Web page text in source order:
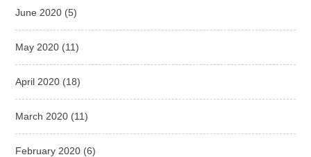
June 2020 (5)
May 2020 (11)
April 2020 (18)
March 2020 (11)
February 2020 (6)